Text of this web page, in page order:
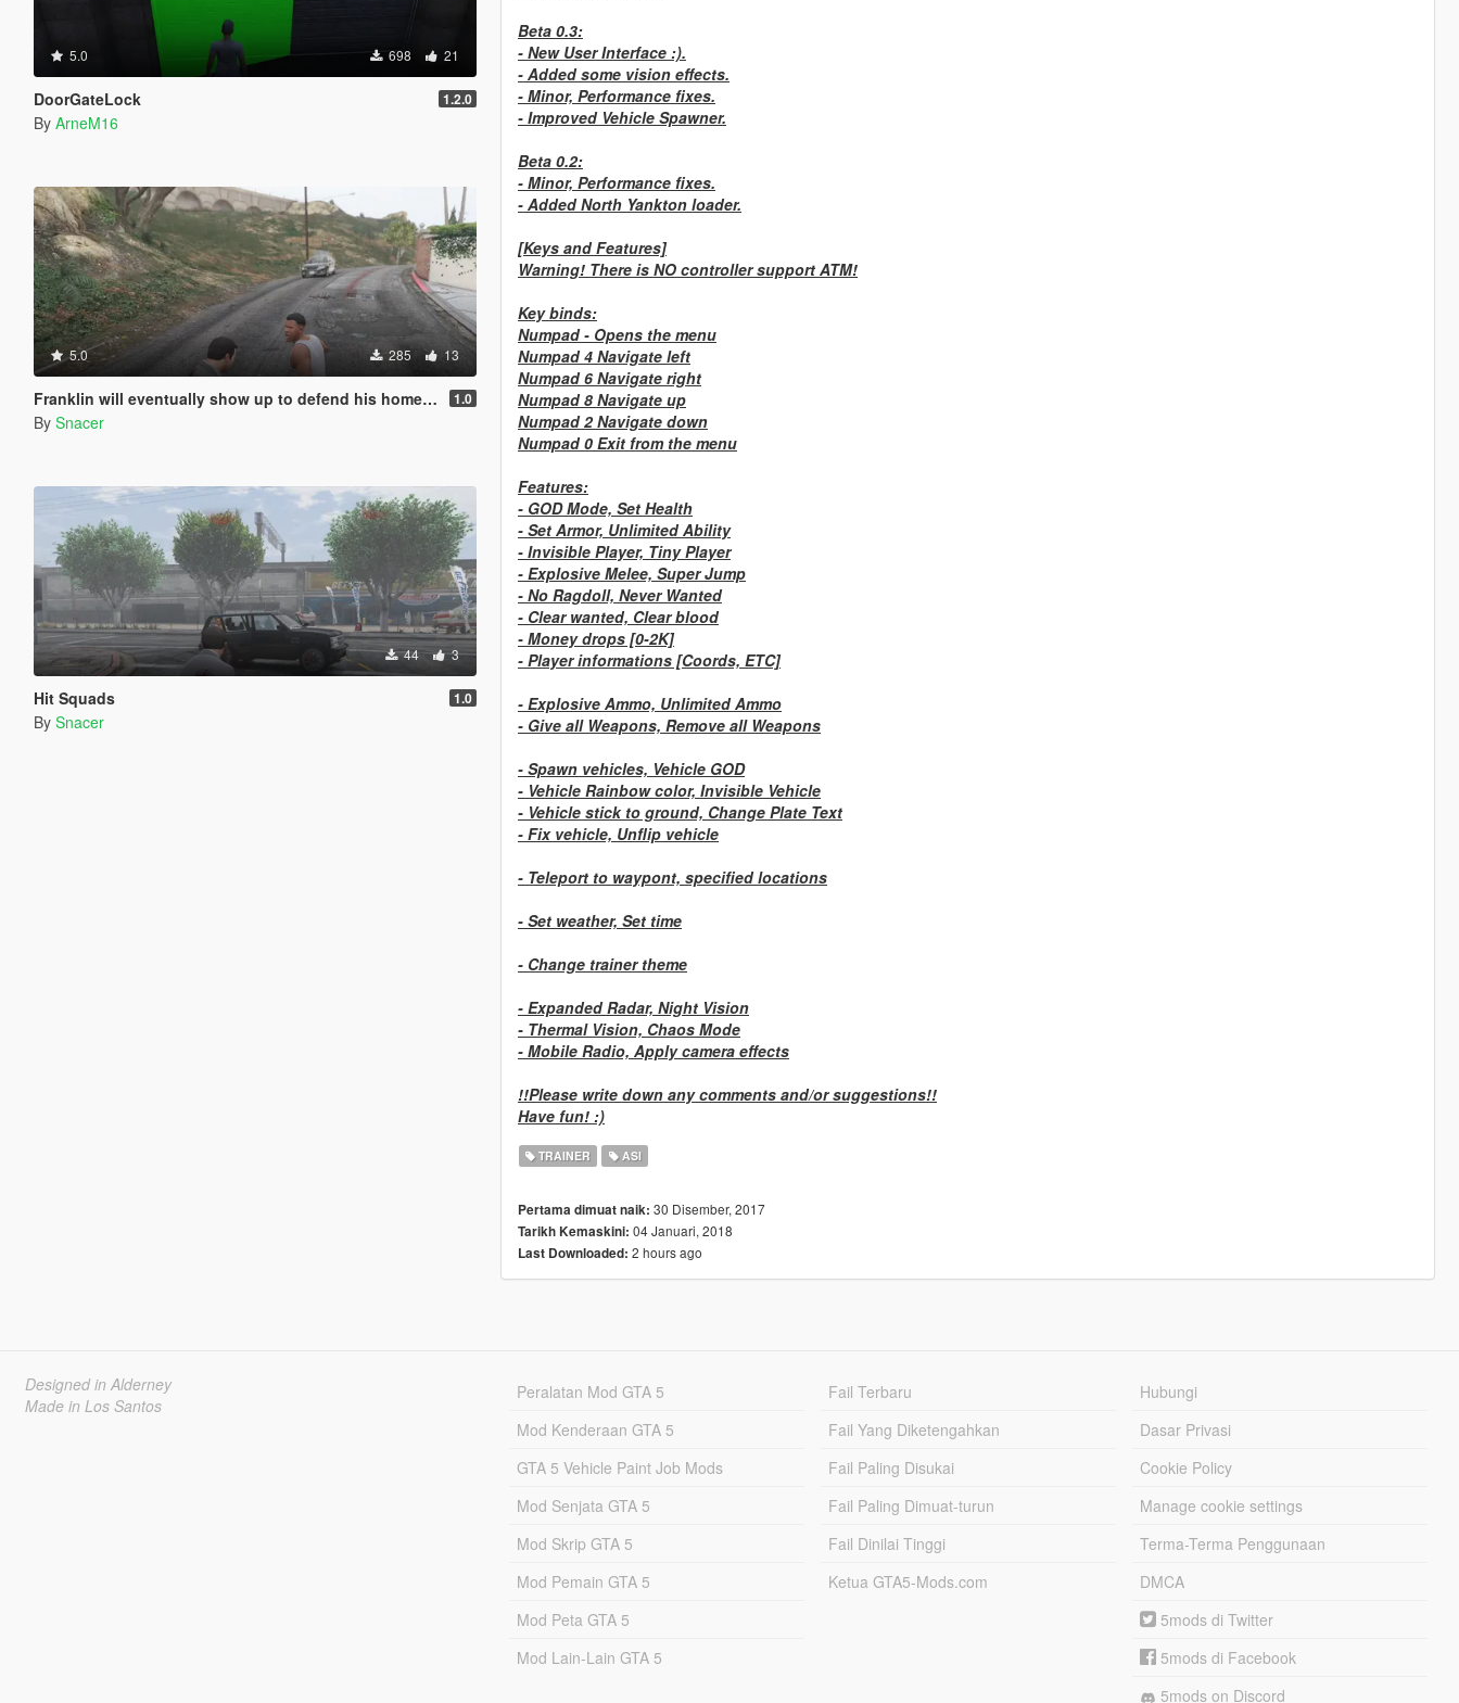
5.0 698 21
DoorGateLock 1.2.0
By ArneM16
5.0 285 13
Franklin will eventually show up to defend his home but it's a real mod 1.0
By Snacer
44 3
Hit Squads 1.0
By Snacer
Beta 0.3:
- New User Interface :).
- Added some vision effects.
- Minor, Performance fixes.
- Improved Vehicle Spawner.
Beta 0.2:
- Minor, Performance fixes.
- Added North Yankton loader.
[Keys and Features]
Warning! There is NO controller support ATM!
Key binds:
Numpad - Opens the menu
Numpad 4 Navigate left
Numpad 6 Navigate right
Numpad 8 Navigate up
Numpad 2Navigate down
Numpad 0 Exit from the menu
Features:
- GOD Mode, Set Health
- Set Armor, Unlimited Ability
- Invisible Player, Tiny Player
- Explosive Melee, Super Jump
- No Ragdoll, Never Wanted
- Clear wanted, Clear blood
- Money drops [0-2K]
- Player informations [Coords, ETC]
- Explosive Ammo, Unlimited Ammo
- Give all Weapons, Remove all Weapons
- Spawn vehicles, Vehicle GOD
- Vehicle Rainbow color, Invisible Vehicle
- Vehicle stick to ground, Change Plate Text
- Fix vehicle, Unflip vehicle
- Teleport to waypont, specified locations
- Set weather, Set time
- Change trainer theme
- Expanded Radar, Night Vision
- Thermal Vision, Chaos Mode
- Mobile Radio, Apply camera effects
!!Please write down any comments and/or suggestions!!
Have fun! :)
TRAINER ASI
Pertama dimuat naik: 30 Disember, 2017
Tarikh Kemaskini: 04 Januari, 2018
Last Downloaded: 2 hours ago
Designed in Alderney
Made in Los Santos
Peralatan Mod GTA 5
Mod Kenderaan GTA 5
GTA 5 Vehicle Paint Job Mods
Mod Senjata GTA 5
Mod Skrip GTA 5
Mod Pemain GTA 5
Mod Peta GTA 5
Mod Lain-Lain GTA 5
Fail Terbaru
Fail Yang Diketengahkan
Fail Paling Disukai
Fail Paling Dimuat-turun
Fail Dinilai Tinggi
Ketua GTA5-Mods.com
Hubungi
Dasar Privasi
Cookie Policy
Manage cookie settings
Terma-Terma Penggunaan
DMCA
5mods di Twitter
5mods di Facebook
5mods on Discord